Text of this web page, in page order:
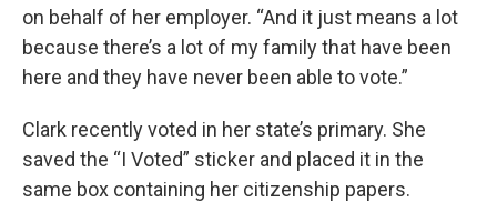
on behalf of her employer. “And it just means a lot
because there’s a lot of my family that have been
here and they have never been able to vote.”
Clark recently voted in her state’s primary. She
saved the “I Voted” sticker and placed it in the
same box containing her citizenship papers.